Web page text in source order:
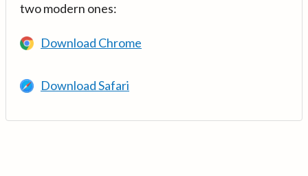
two modern ones:
Download Chrome
Download Safari